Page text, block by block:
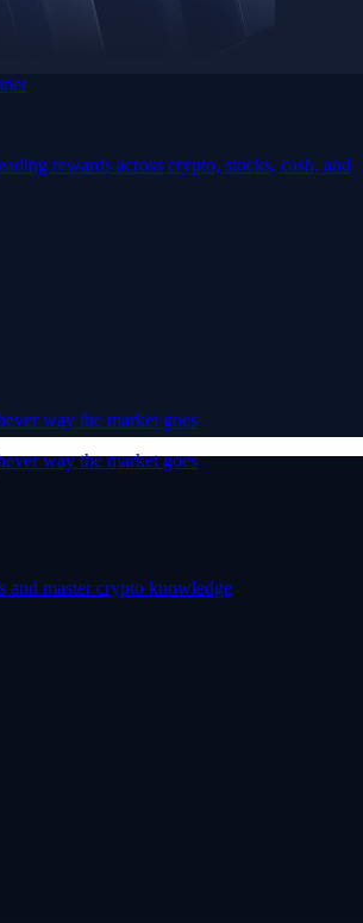
way the market goes
way the market goes
rewards across crypto, stocks, cash, and
and master crypto knowledge